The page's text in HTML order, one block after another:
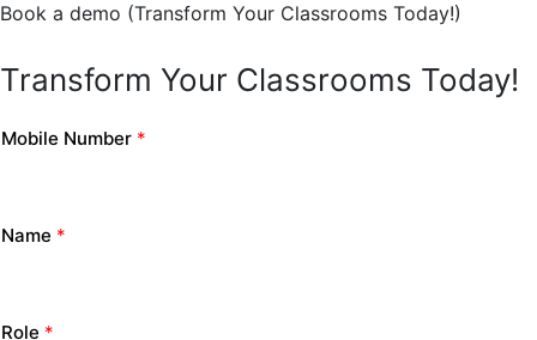
Book a demo (Transform Your Classrooms Today!)
Transform Your Classrooms Today!
Mobile Number *
Name *
Role *